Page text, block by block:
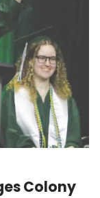
Colony